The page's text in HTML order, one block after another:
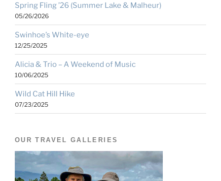
Spring Fling ’26 (Summer Lake & Malheur)
05/26/2026
Swinhoe’s White-eye
12/25/2025
Alicia & Trio – A Weekend of Music
10/06/2025
Wild Cat Hill Hike
07/23/2025
OUR TRAVEL GALLERIES